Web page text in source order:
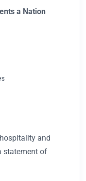
a Nation
and
statement of